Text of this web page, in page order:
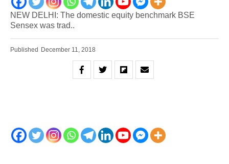
NEW DELHI: The domestic equity benchmark BSE
Sensex was trad..
Published December 11, 2018